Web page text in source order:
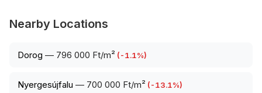
Nearby Locations
Dorog — 796 000 Ft/m² (-1.1%)
Nyergesújfalu — 700 000 Ft/m² (-13.1%)